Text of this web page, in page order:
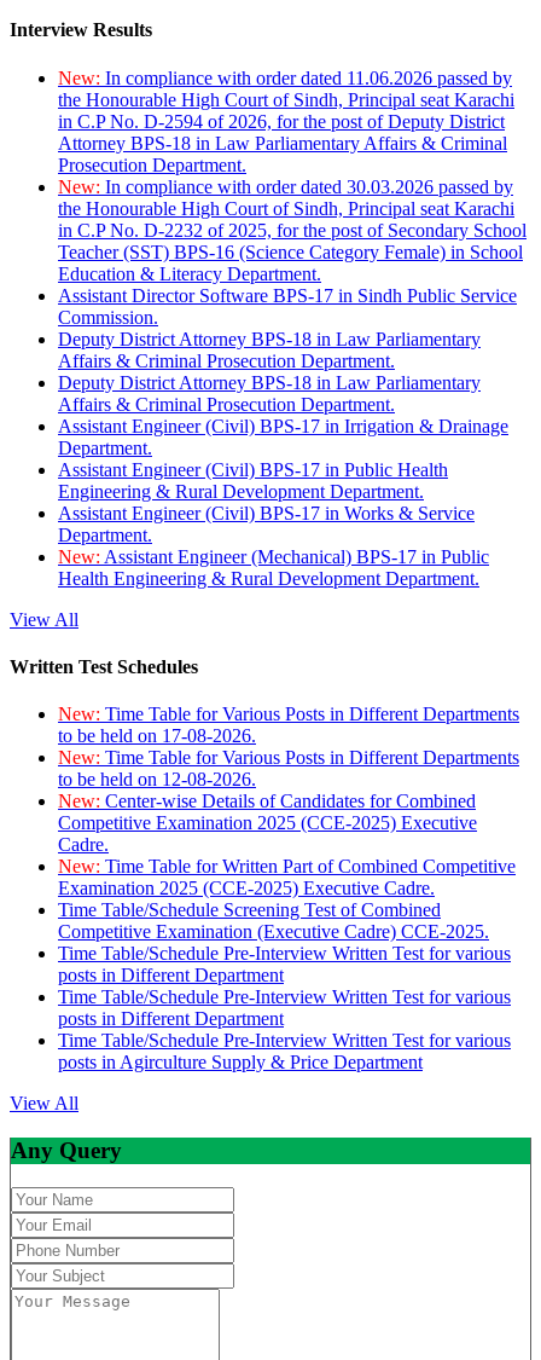
Interview Results
New: In compliance with order dated 11.06.2026 passed by
the Honourable High Court of Sindh, Principal seat Karachi
in C.P No. D-2594 of 2026, for the post of Deputy District
Attorney BPS-18 in Law Parliamentary Affairs & Criminal
Prosecution Department.
New: In compliance with order dated 30.03.2026 passed by
the Honourable High Court of Sindh, Principal seat Karachi
in C.P No. D-2232 of 2025, for the post of Secondary School
Teacher (SST) BPS-16 (Science Category Female) in School
Education & Literacy Department.
Assistant Director Software BPS-17 in Sindh Public Service
Commission.
Deputy District Attorney BPS-18 in Law Parliamentary
Affairs & Criminal Prosecution Department.
Deputy District Attorney BPS-18 in Law Parliamentary
Affairs & Criminal Prosecution Department.
Assistant Engineer (Civil) BPS-17 in Irrigation & Drainage
Department.
Assistant Engineer (Civil) BPS-17 in Public Health
Engineering & Rural Development Department.
Assistant Engineer (Civil) BPS-17 in Works & Service
Department.
New: Assistant Engineer (Mechanical) BPS-17 in Public
Health Engineering & Rural Development Department.
View All
Written Test Schedules
New: Time Table for Various Posts in Different Departments
to be held on 17-08-2026.
New: Time Table for Various Posts in Different Departments
to be held on 12-08-2026.
New: Center-wise Details of Candidates for Combined
Competitive Examination 2025 (CCE-2025) Executive
Cadre.
New: Time Table for Written Part of Combined Competitive
Examination 2025 (CCE-2025) Executive Cadre.
Time Table/Schedule Screening Test of Combined
Competitive Examination (Executive Cadre) CCE-2025.
Time Table/Schedule Pre-Interview Written Test for various
posts in Different Department
Time Table/Schedule Pre-Interview Written Test for various
posts in Different Department
Time Table/Schedule Pre-Interview Written Test for various
posts in Agirculture Supply & Price Department
View All
Any Query